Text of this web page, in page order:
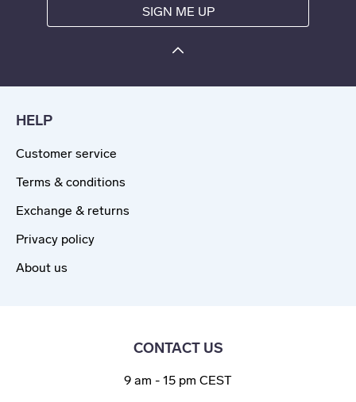
SIGN ME UP
HELP
Customer service
Terms & conditions
Exchange & returns
Privacy policy
About us
CONTACT US
9 am - 15 pm CEST